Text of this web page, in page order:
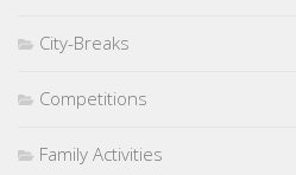
City-Breaks
Competitions
Family Activities